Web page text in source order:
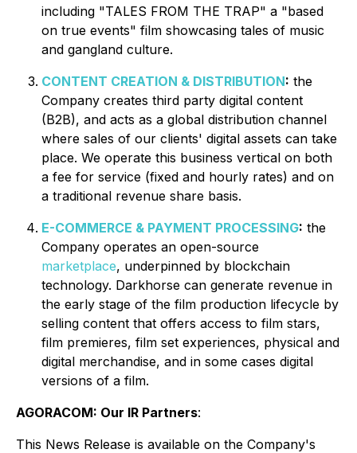
including "TALES FROM THE TRAP" a "based
on true events" film showcasing tales of music
and gangland culture.
CONTENT CREATION & DISTRIBUTION: the
Company creates third party digital content
(B2B), and acts as a global distribution channel
where sales of our clients' digital assets can take
place. We operate this business vertical on both
a fee for service (fixed and hourly rates) and on
a traditional revenue share basis.
E-COMMERCE & PAYMENT PROCESSING: the
Company operates an open-source
marketplace, underpinned by blockchain
technology. Darkhorse can generate revenue in
the early stage of the film production lifecycle by
selling content that offers access to film stars,
film premieres, film set experiences, physical and
digital merchandise, and in some cases digital
versions of a film.
AGORACOM: Our IR Partners:
This News Release is available on the Company's